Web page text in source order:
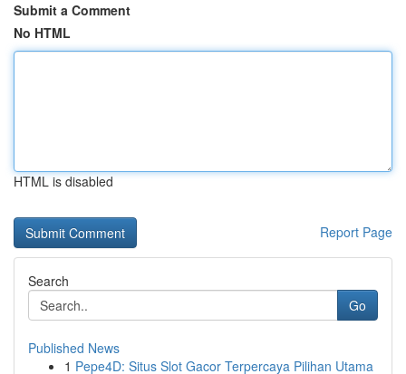
Submit a Comment
No HTML
HTML is disabled
Report Page
Search
Go
Published News
1 Pepe4D: Situs Slot Gacor Terpercaya Pilihan Utama